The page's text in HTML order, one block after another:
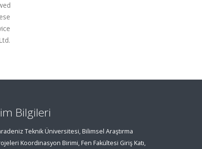
Bilgileri
Teknik Üniversitesi, Bilimsel Araştırma
Koordinasyon Birimi, Fen Fakültesi Giriş Katı,